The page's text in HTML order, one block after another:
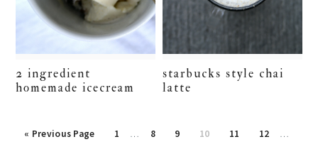
2 ingredient
homemade icecream
starbucks style chai
latte
« Previous Page Page
1 … Page
8 Page
9 Page
10 Page
11 Page
12 …